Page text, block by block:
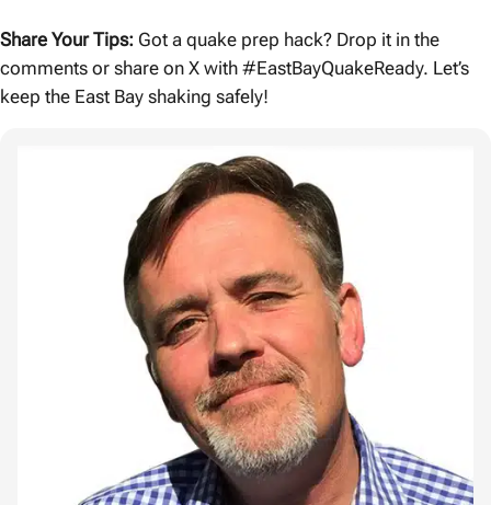
Share Your Tips: Got a quake prep hack? Drop it in the
comments or share on X with #EastBayQuakeReady. Let’s
keep the East Bay shaking safely!